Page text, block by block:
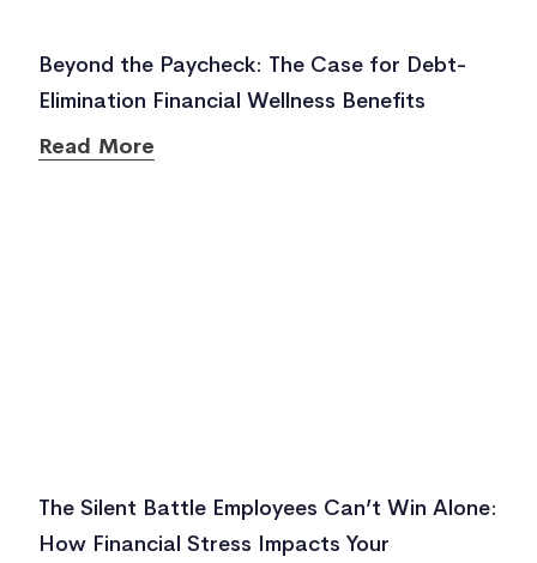
Beyond the Paycheck: The Case for Debt-
Elimination Financial Wellness Benefits
Read More
The Silent Battle Employees Can’t Win Alone:
How Financial Stress Impacts Your